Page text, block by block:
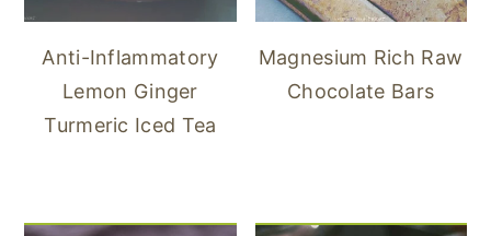
Anti-Inflammatory
Lemon Ginger
Turmeric Iced Tea
Magnesium Rich Raw
Chocolate Bars